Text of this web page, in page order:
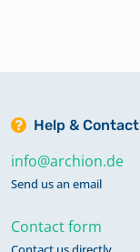
Help & Contact
info@archion.de
Send us an email
Contact form